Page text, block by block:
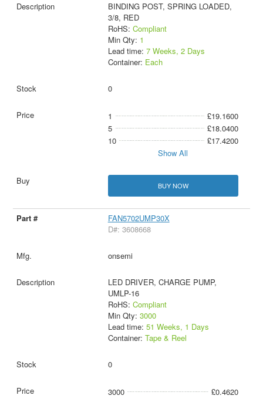
BINDING POST, SPRING LOADED,
3/8, RED
RoHS: Compliant
Min Qty: 1
Lead time: 7 Weeks, 2 Days
Container: Each
0
1
£19.1600
5
£18.0400
10
£17.4200
Show All
BUY NOW
FAN5702UMP30X
D#: 3608668
onsemi
LED DRIVER, CHARGE PUMP,
UMLP-16
RoHS: Compliant
Min Qty: 3000
Lead time: 51 Weeks, 1 Days
Container: Tape & Reel
0
3000 £0.4620